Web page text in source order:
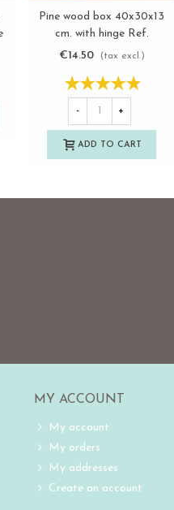
View more
Pine wood box 40x30x13
cm. with hinge Ref.
DRSD140B
€14.50 (tax excl.)
- +
ADD TO CART
MY ACCOUNT
My account
My orders
My addresses
Create an account